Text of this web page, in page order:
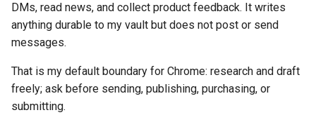
DMs, read news, and collect product feedback. It writes
anything durable to my vault but does not post or send
messages.
That is my default boundary for Chrome: research and draft
freely; ask before sending, publishing, purchasing, or
submitting.